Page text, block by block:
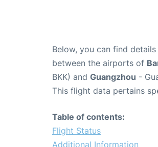
Below, you can find
between the airports of
BKK) and Guangzhou -
This flight data pertains
Table of contents:
Flight Status
Additional Information